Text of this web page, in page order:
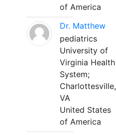
of America
Dr. Matthew
pediatrics
University of
Virginia Health
System;
Charlottesville,
VA
United States
of America